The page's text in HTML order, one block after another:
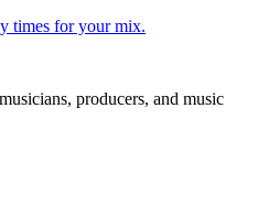
times for your mix.
producers, and music